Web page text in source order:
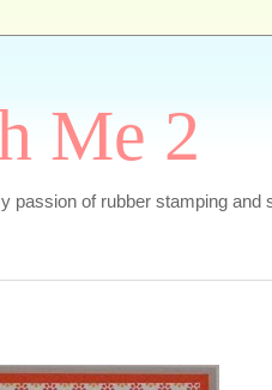
Me 2
passion of rubber stamping